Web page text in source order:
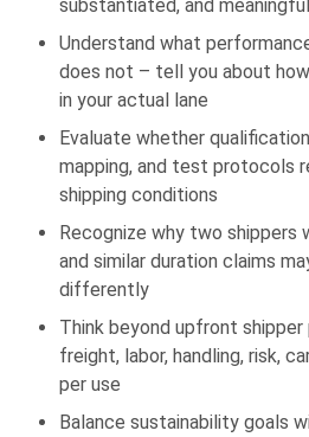
substantiated, and meaningful
Understand what
does not – tell you about
in your actual lane
Evaluate whether
mapping, and test protocols
shipping conditions
Recognize why two shippers
and similar duration claims
differently
Think beyond upfront
freight, labor, handling, risk,
per use
Balance sustainability goals